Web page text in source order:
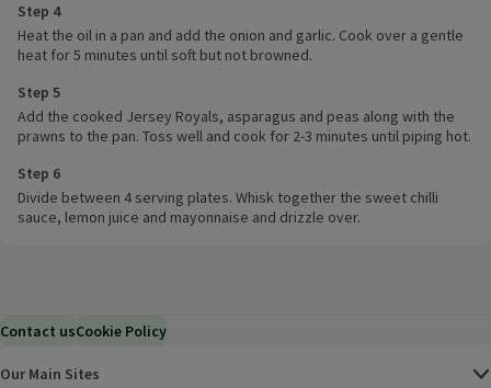
Step 4
Heat the oil in a pan and add the onion and garlic. Cook over a gentle
heat for 5 minutes until soft but not browned.
Step 5
Add the cooked Jersey Royals, asparagus and peas along with the
prawns to the pan. Toss well and cook for 2-3 minutes until piping hot.
Step 6
Divide between 4 serving plates. Whisk together the sweet chilli
sauce, lemon juice and mayonnaise and drizzle over.
Contact usCookie Policy
Our Main Sites